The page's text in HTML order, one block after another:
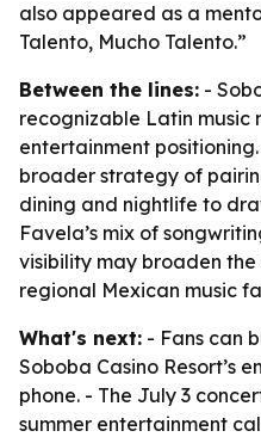
also appeared as a
Talento, Mucho Talento.”
Between the lines: -
recognizable Latin music
entertainment
broader strategy of
dining and nightlife to
Favela’s mix of
visibility may broaden the
regional Mexican music
What's next: - Fans can
Soboba Casino Resort’s
phone. - The July 3
summer entertainment